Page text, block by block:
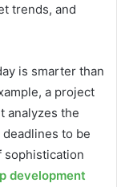
trends, and
is smarter than
a project
analyzes the
deadlines to be
sophistication
development